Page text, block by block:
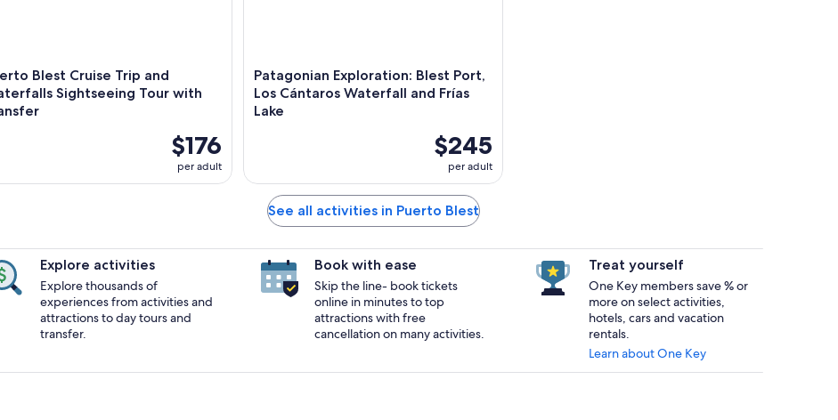
Blest Cruise Trip and
Sightseeing Tour with
$176
per adult
Patagonian Exploration: Blest Port,
Los Cántaros Waterfall and Frías
Lake
$245
per adult
See all activities in Puerto Blest
Explore activities
Explore thousands of
experiences from activities and
attractions to day tours and
transfer.
Book with ease
Skip the line- book tickets
online in minutes to top
attractions with free
cancellation on many activities.
Treat yourself
One Key members save % or
more on select activities,
hotels, cars and vacation
rentals.
Learn about One Key